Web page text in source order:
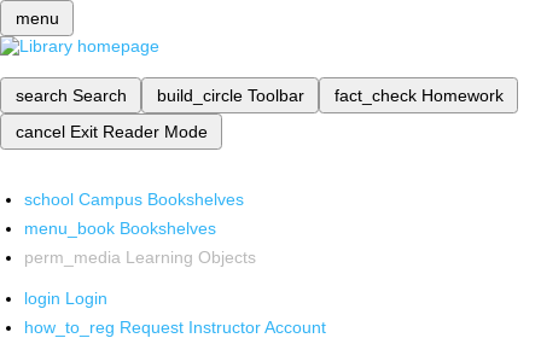
menu
search Search build_circle Toolbar fact_check Homework
cancel Exit Reader Mode
school Campus Bookshelves
menu_book Bookshelves
perm_media Learning Objects
login Login
how_to_reg Request Instructor Account